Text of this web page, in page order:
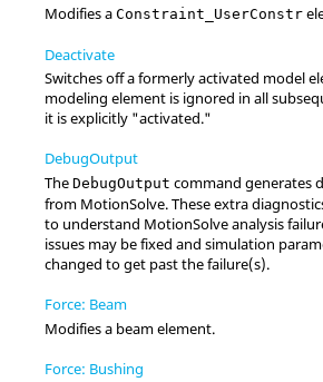
Modifies a Constraint_UserConstr
Deactivate
Switches off a formerly activated model
modeling element is ignored in all
it is explicitly "activated."
DebugOutput
The DebugOutput command generates
from MotionSolve. These extra
to understand MotionSolveanalysis
issues may be fixed and simulation
changed to get past the failure(s).
Force: Beam
Modifies a beam element.
Force: Bushing